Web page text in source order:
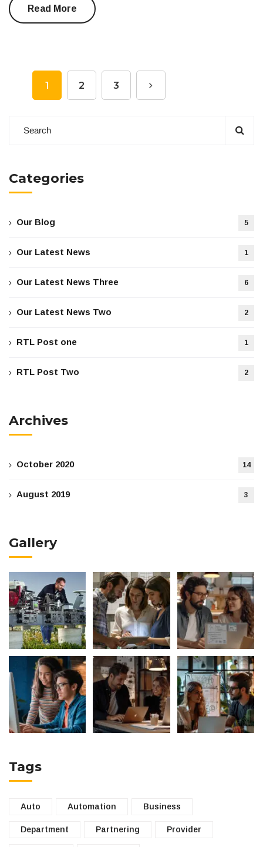
Read More
1 2 3
Categories
Our Blog 5
Our Latest News 1
Our Latest News Three 6
Our Latest News Two 2
RTL Post one 1
RTL Post Two 2
Archives
October 2020 14
August 2019 3
Gallery
Tags
Auto Automation Business
Department Partnering Provider